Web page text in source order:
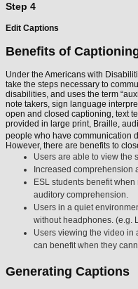
Step 4
Edit Captions
Benefits of
Under the Americans with
take the steps necessary to
disabilities, and uses the term
note takers, sign language
open and closed captioning, text
provided in large print, Braille,
people who have communication
However, there are benefits to
Users are able to view the
Increased comprehension
ESL students benefit
auditory comprehension.
Users in a quiet
without headphones. (e.g.
Users viewing the video in
can benefit when they
Generating Captions